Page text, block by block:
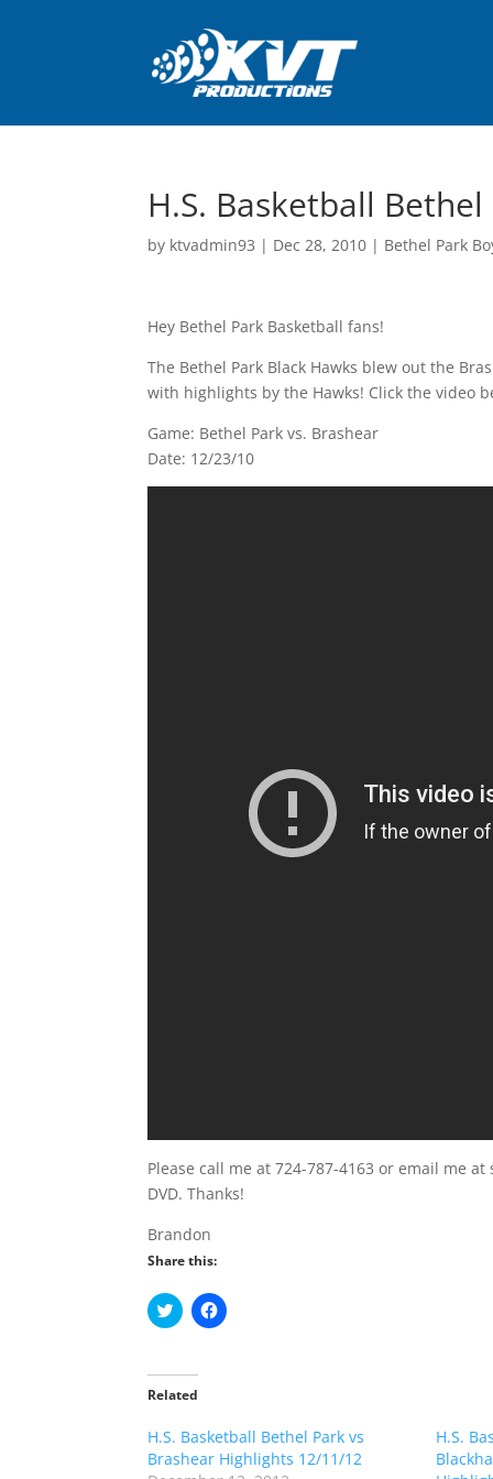
H.S. Basketball
by ktvadmin93 | Dec 28, 2010 | Bethel Park
Hey Bethel Park Basketball fans!
The Bethel Park Black Hawks blew out the
with highlights by the Hawks! Click the video
Game: Bethel Park vs. Brashear
Date: 12/23/10
Please call me at 724-787-4163 or email me
DVD. Thanks!
Brandon
Share this:
C
l
t
o
a
e
C
l
a
r
e
Related
H.S. Basketball Bethel Park vs
Brashear Highlights 12/11/12
H.S.